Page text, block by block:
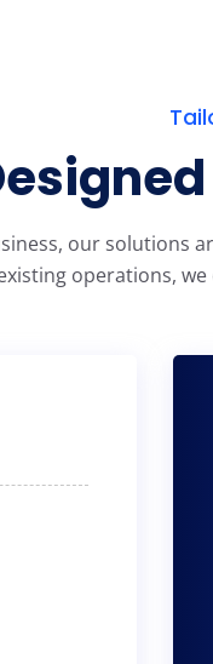
our solutions
operations,